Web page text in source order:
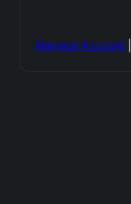
Manage Account|